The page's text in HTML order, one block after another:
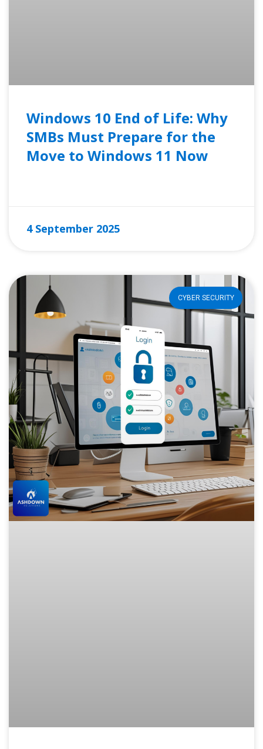
Windows 10 End of Life: Why
SMBs Must Prepare for the
Move to Windows 11 Now
4 September 2025
CYBER SECURITY